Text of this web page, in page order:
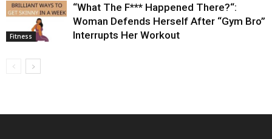
Fitness
“What The F*** Happened There?“:
Woman Defends Herself After “Gym Bro”
Interrupts Her Workout